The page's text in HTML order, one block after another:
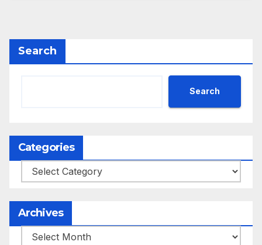
Search
Search
Categories
Categories
Archives
Archives